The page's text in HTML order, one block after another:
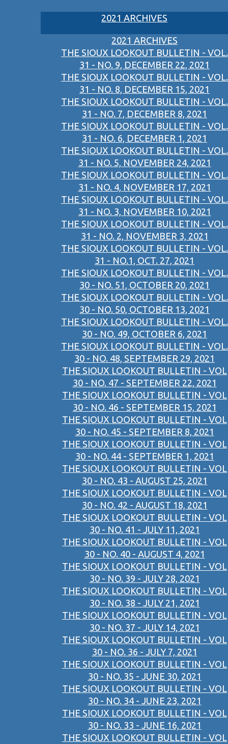
2021 ARCHIVES
2021 ARCHIVES
THE SIOUX LOOKOUT BULLETIN - VOL.
31 - NO. 9, DECEMBER 22, 2021
THE SIOUX LOOKOUT BULLETIN - VOL.
31 - NO. 8, DECEMBER 15, 2021
THE SIOUX LOOKOUT BULLETIN - VOL.
31 - NO. 7, DECEMBER 8, 2021
THE SIOUX LOOKOUT BULLETIN - VOL.
31 - NO. 6, DECEMBER 1, 2021
THE SIOUX LOOKOUT BULLETIN - VOL.
31 - NO. 5, NOVEMBER 24, 2021
THE SIOUX LOOKOUT BULLETIN - VOL.
31 - NO. 4, NOVEMBER 17, 2021
THE SIOUX LOOKOUT BULLETIN - VOL.
31 - NO. 3, NOVEMBER 10, 2021
THE SIOUX LOOKOUT BULLETIN - VOL.
31 - NO. 2, NOVEMBER 3, 2021
THE SIOUX LOOKOUT BULLETIN - VOL.
31 - NO.1, OCT. 27, 2021
THE SIOUX LOOKOUT BULLETIN - VOL.
30 - NO. 51, OCTOBER 20, 2021
THE SIOUX LOOKOUT BULLETIN - VOL.
30 - NO. 50, OCTOBER 13, 2021
THE SIOUX LOOKOUT BULLETIN - VOL.
30 - NO. 49, OCTOBER 6, 2021
THE SIOUX LOOKOUT BULLETIN - VOL.
30 - NO. 48, SEPTEMBER 29, 2021
THE SIOUX LOOKOUT BULLETIN - VOL
30 - NO. 47 - SEPTEMBER 22, 2021
THE SIOUX LOOKOUT BULLETIN - VOL
30 - NO. 46 - SEPTEMBER 15, 2021
THE SIOUX LOOKOUT BULLETIN - VOL
30 - NO. 45 - SEPTEMBER 8, 2021
THE SIOUX LOOKOUT BULLETIN - VOL
30 - NO. 44 - SEPTEMBER 1, 2021
THE SIOUX LOOKOUT BULLETIN - VOL
30 - NO. 43 - AUGUST 25, 2021
THE SIOUX LOOKOUT BULLETIN - VOL
30 - NO. 42 - AUGUST 18, 2021
THE SIOUX LOOKOUT BULLETIN - VOL
30 - NO. 41 - JULY 11, 2021
THE SIOUX LOOKOUT BULLETIN - VOL
30 - NO. 40 - AUGUST 4, 2021
THE SIOUX LOOKOUT BULLETIN - VOL
30 - NO. 39 - JULY 28, 2021
THE SIOUX LOOKOUT BULLETIN - VOL
30 - NO. 38 - JULY 21, 2021
THE SIOUX LOOKOUT BULLETIN - VOL
30 - NO. 37 - JULY 14, 2021
THE SIOUX LOOKOUT BULLETIN - VOL
30 - NO. 36 - JULY 7, 2021
THE SIOUX LOOKOUT BULLETIN - VOL
30 - NO. 35 - JUNE 30, 2021
THE SIOUX LOOKOUT BULLETIN - VOL
30 - NO. 34 - JUNE 23, 2021
THE SIOUX LOOKOUT BULLETIN - VOL
30 - NO. 33 - JUNE 16, 2021
THE SIOUX LOOKOUT BULLETIN - VOL